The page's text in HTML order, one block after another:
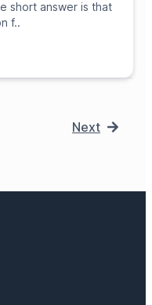
short answer is that
f..
Next